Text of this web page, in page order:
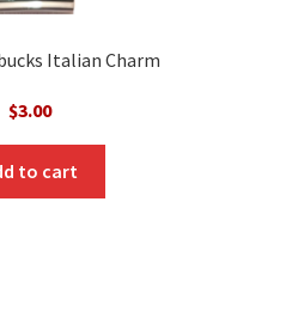
Italian Charm
$3.00
to cart